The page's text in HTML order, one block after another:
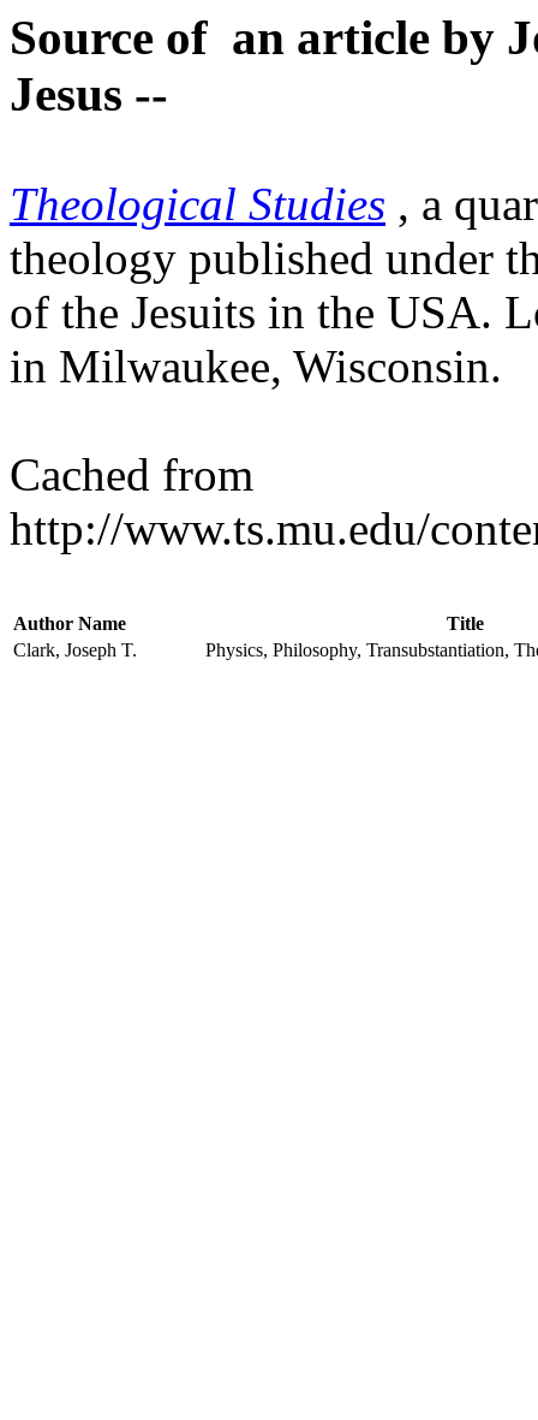
Source of an article by
Jesus --
Theological Studies , a
theology published under
of the Jesuits in the USA.
in Milwaukee, Wisconsin.
Cached from
http://www.ts.mu.edu/
Author Name
Title
Clark, Joseph T.
Physics, Philosophy, Transubstantiation,